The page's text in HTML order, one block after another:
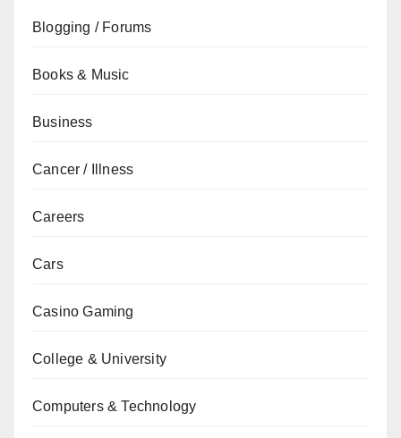
Blogging / Forums
Books & Music
Business
Cancer / Illness
Careers
Cars
Casino Gaming
College & University
Computers & Technology